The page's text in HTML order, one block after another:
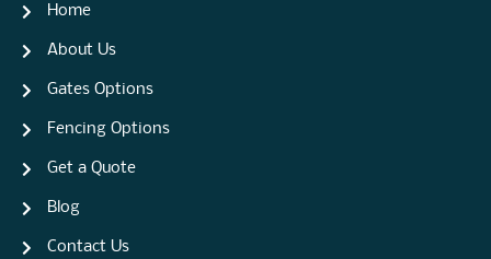
Home
About Us
Gates Options
Fencing Options
Get a Quote
Blog
Contact Us